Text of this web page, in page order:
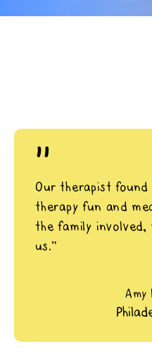
"
Our therapist
therapy fun and
the family involved,
us.”
Amy